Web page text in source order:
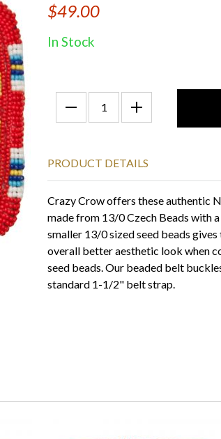
$49.00
In Stock
PRODUCT DETAILS
Crazy Crow offers these authentic
made from 13/0 Czech Beads with
smaller 13/0 sized seed beads
overall better aesthetic look when
seed beads. Our beaded belt
standard 1-1/2" belt strap.